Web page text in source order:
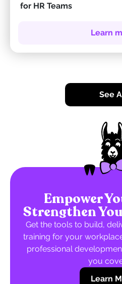
for HR Teams
Learn
See
Empower
Strengthen
Get the tools to build,
training for your
professional
you
Learn